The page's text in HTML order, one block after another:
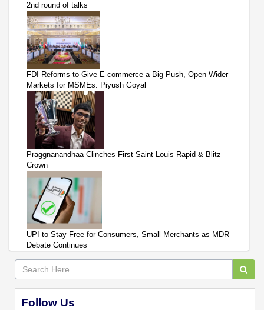
2nd round of talks
FDI Reforms to Give E-commerce a Big Push, Open Wider
Markets for MSMEs: Piyush Goyal
Praggnanandhaa Clinches First Saint Louis Rapid & Blitz
Crown
UPI to Stay Free for Consumers, Small Merchants as MDR
Debate Continues
Follow Us